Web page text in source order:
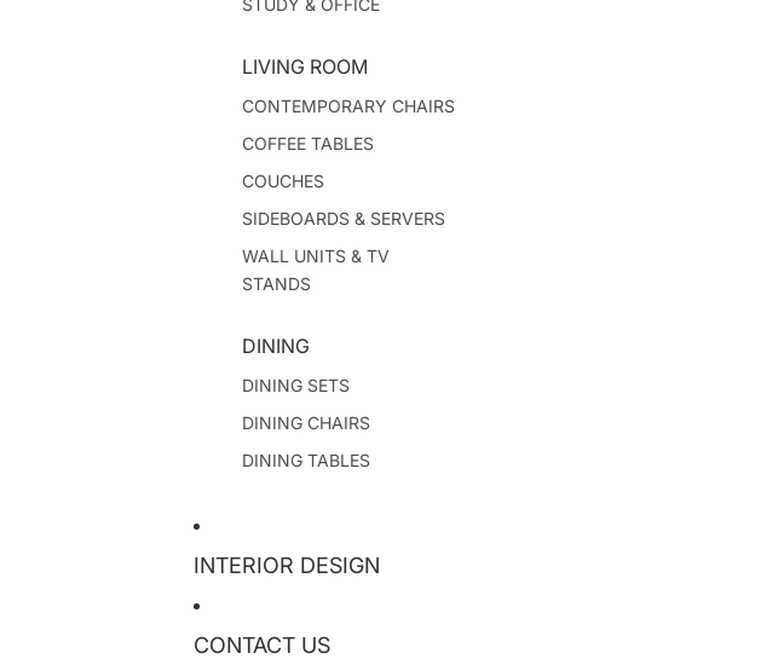
STUDY & OFFICE
LIVING ROOM
CONTEMPORARY CHAIRS
COFFEE TABLES
COUCHES
SIDEBOARDS & SERVERS
WALL UNITS & TV
STANDS
DINING
DINING SETS
DINING CHAIRS
DINING TABLES
INTERIOR DESIGN
CONTACT US